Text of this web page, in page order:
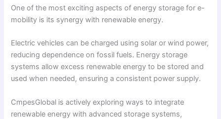
One of the most exciting aspects of energy storage for e-
mobility is its synergy with renewable energy.
Electric vehicles can be charged using solar or wind power,
reducing dependence on fossil fuels. Energy storage
systems allow excess renewable energy to be stored and
used when needed, ensuring a consistent power supply.
CmpesGlobal is actively exploring ways to integrate
renewable energy with advanced storage systems,